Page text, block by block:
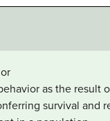
as the
survival